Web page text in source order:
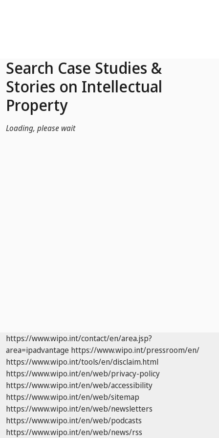
Search Case Studies &
Stories on Intellectual
Property
Loading, please wait
https://www.wipo.int/contact/en/area.jsp?
area=ipadvantage https://www.wipo.int/pressroom/en/
https://www.wipo.int/tools/en/disclaim.html
https://www.wipo.int/en/web/privacy-policy
https://www.wipo.int/en/web/accessibility
https://www.wipo.int/en/web/sitemap
https://www.wipo.int/en/web/newsletters
https://www.wipo.int/en/web/podcasts
https://www.wipo.int/en/web/news/rss